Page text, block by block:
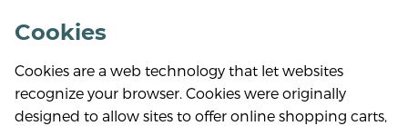
Cookies
Cookies are a web technology that let websites
recognize your browser. Cookies were originally
designed to allow sites to offer online shopping carts,